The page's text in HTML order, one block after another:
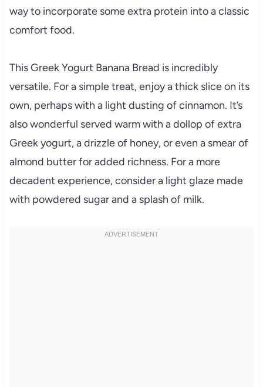
way to incorporate some extra protein into a classic
comfort food.
This Greek Yogurt Banana Bread is incredibly
versatile. For a simple treat, enjoy a thick slice on its
own, perhaps with a light dusting of cinnamon. It’s
also wonderful served warm with a dollop of extra
Greek yogurt, a drizzle of honey, or even a smear of
almond butter for added richness. For a more
decadent experience, consider a light glaze made
with powdered sugar and a splash of milk.